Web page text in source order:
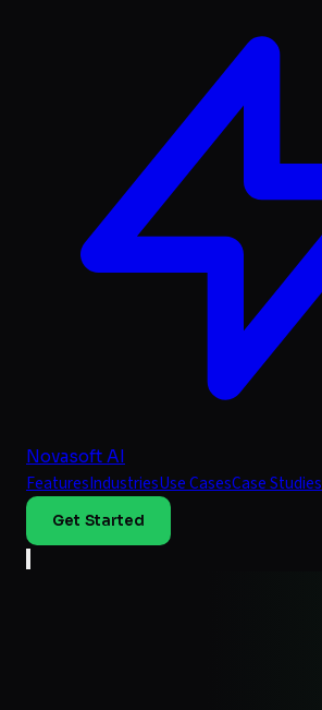
Novasoft AI
FeaturesIndustriesUse CasesCase Studies
Get Started